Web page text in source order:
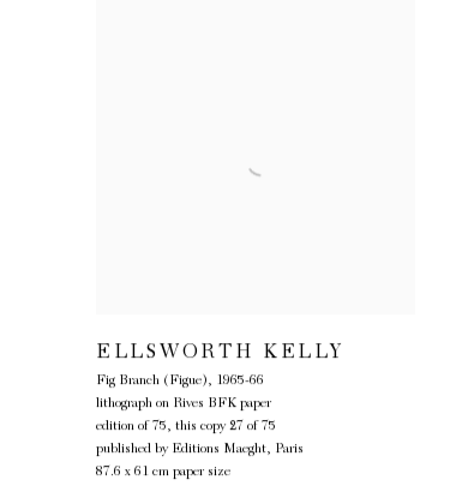
ELLSWORTH KELLY
Fig Branch (Figue), 1965-66
lithograph on Rives BFK paper
edition of 75, this copy 27 of 75
published by Editions Maeght, Paris
87.6 x 61 cm paper size